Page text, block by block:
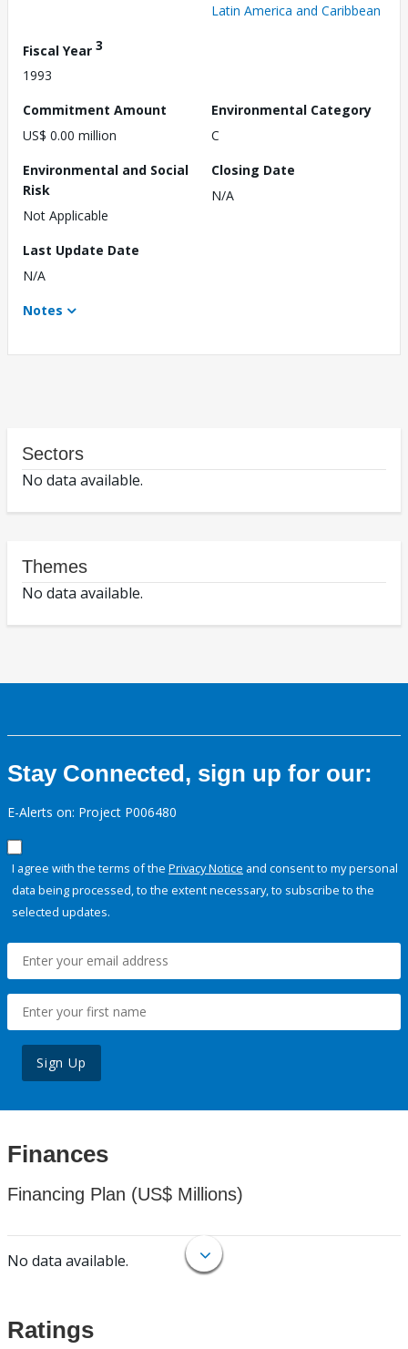
Latin America and Caribbean
Fiscal Year 3
1993
Commitment Amount
US$ 0.00 million
Environmental Category
C
Environmental and Social
Risk
Not Applicable
Closing Date
N/A
Last Update Date
N/A
Notes
Sectors
No data available.
Themes
No data available.
Stay Connected, sign up for our:
E-Alerts on: Project P006480
I agree with the terms of the Privacy Notice and consent to my personal
data being processed, to the extent necessary, to subscribe to the
selected updates.
Sign Up
Finances
Financing Plan (US$ Millions)
No data available.
Ratings